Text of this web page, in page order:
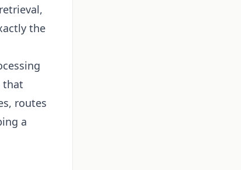
the
that
routes
a